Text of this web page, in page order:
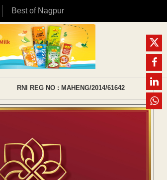
Best of Nagpur
RNI REG NO : MAHENG/2014/61642